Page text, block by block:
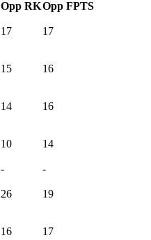
Opp RKOpp FPTS
17 17
15 16
14 16
10 14
-
-
26 19
16 17